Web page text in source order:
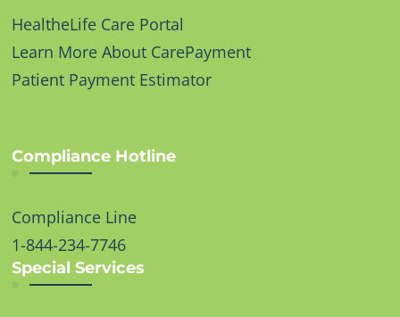
HealtheLife Care Portal
Learn More About CarePayment
Patient Payment Estimator
Compliance Hotline
Compliance Line
1-844-234-7746
Special Services